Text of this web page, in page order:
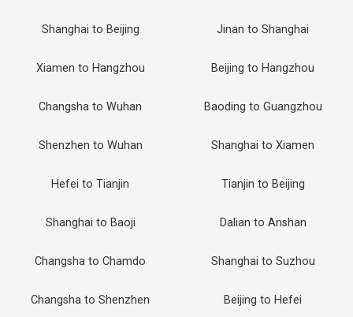
Shanghai to Beijing Jinan to Shanghai
Xiamen to Hangzhou Beijing to Hangzhou
Changsha to Wuhan Baoding to Guangzhou
Shenzhen to Wuhan Shanghai to Xiamen
Hefei to Tianjin Tianjin to Beijing
Shanghai to Baoji Dalian to Anshan
Changsha to Chamdo Shanghai to Suzhou
Changsha to Shenzhen Beijing to Hefei